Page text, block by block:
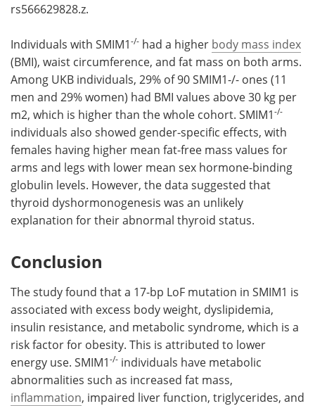
rs566629828.z.
Individuals with SMIM1-/- had a higher body mass index
(BMI), waist circumference, and fat mass on both arms.
Among UKB individuals, 29% of 90 SMIM1-/- ones (11
men and 29% women) had BMI values above 30 kg per
m2, which is higher than the whole cohort. SMIM1-/-
individuals also showed gender-specific effects, with
females having higher mean fat-free mass values for
arms and legs with lower mean sex hormone-binding
globulin levels. However, the data suggested that
thyroid dyshormonogenesis was an unlikely
explanation for their abnormal thyroid status.
Conclusion
The study found that a 17-bp LoF mutation in SMIM1 is
associated with excess body weight, dyslipidemia,
insulin resistance, and metabolic syndrome, which is a
risk factor for obesity. This is attributed to lower
energy use. SMIM1-/- individuals have metabolic
abnormalities such as increased fat mass,
inflammation, impaired liver function, triglycerides, and